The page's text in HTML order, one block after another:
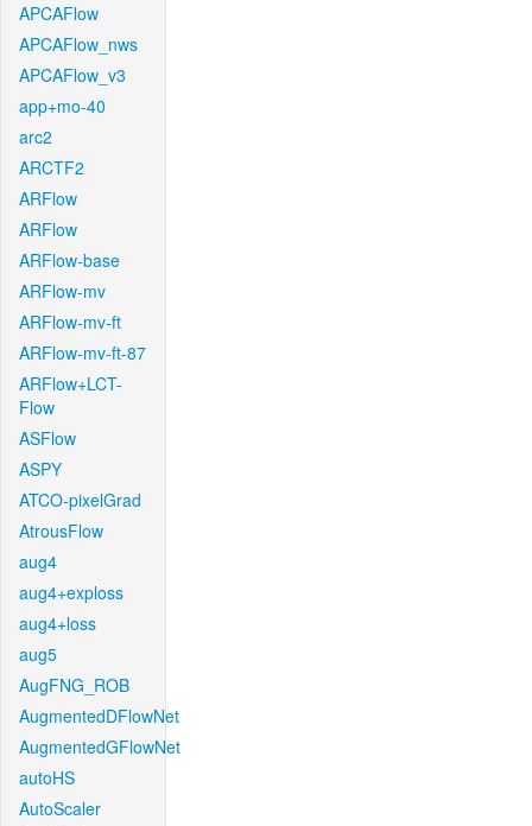
APCAFlow
APCAFlow_nws
APCAFlow_v3
app+mo-40
arc2
ARCTF2
ARFlow
ARFlow
ARFlow-base
ARFlow-mv
ARFlow-mv-ft
ARFlow-mv-ft-87
ARFlow+LCT-
Flow
ASFlow
ASPY
ATCO-pixelGrad
AtrousFlow
aug4
aug4+exploss
aug4+loss
aug5
AugFNG_ROB
AugmentedDFlowNet
AugmentedGFlowNet
autoHS
AutoScaler